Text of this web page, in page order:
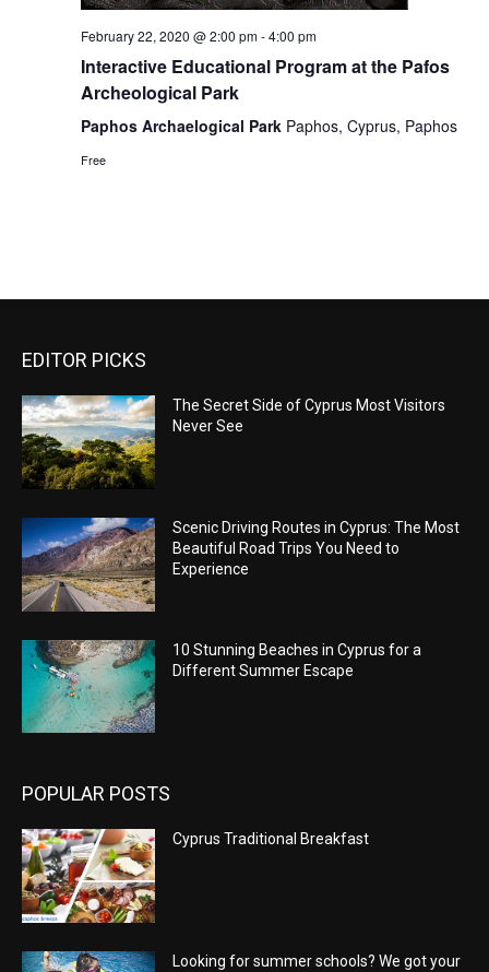
February 22, 2020 @ 2:00 pm-4:00 pm
Interactive Educational Program at the Pafos
Archeological Park
Paphos Archaelogical Park Paphos, Cyprus, Paphos
Free
EDITOR PICKS
The Secret Side of Cyprus Most Visitors
Never See
Scenic Driving Routes in Cyprus: The Most
Beautiful Road Trips You Need to
Experience
10 Stunning Beaches in Cyprus for a
Different Summer Escape
POPULAR POSTS
Cyprus Traditional Breakfast
Looking for summer schools? We got your